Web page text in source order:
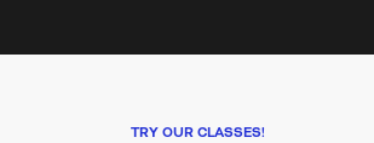
TRY OUR CLASSES!